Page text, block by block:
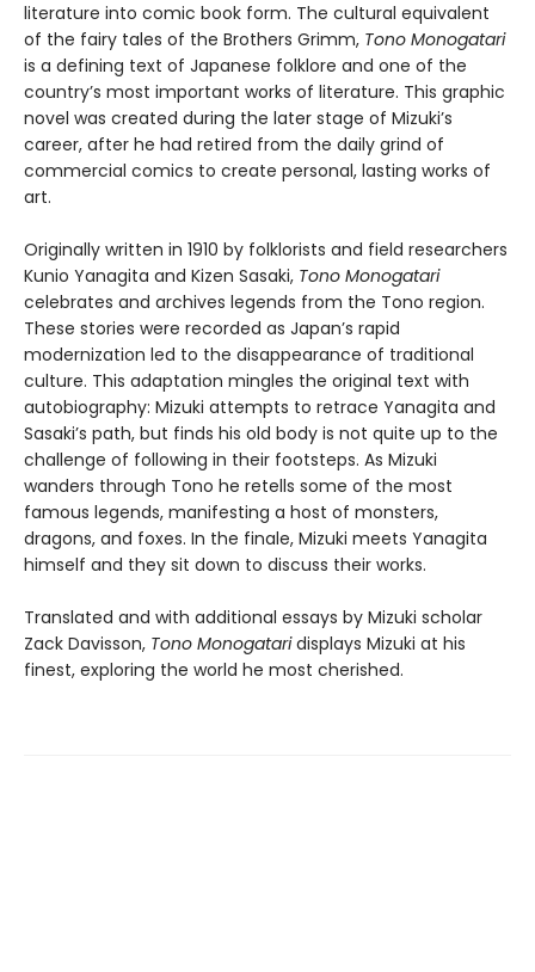
literature into comic book form. The cultural equivalent
of the fairy tales of the Brothers Grimm, Tono Monogatari
is a defining text of Japanese folklore and one of the
country’s most important works of literature. This graphic
novel was created during the later stage of Mizuki’s
career, after he had retired from the daily grind of
commercial comics to create personal, lasting works of
art.
Originally written in 1910 by folklorists and field researchers
Kunio Yanagita and Kizen Sasaki, Tono Monogatari
celebrates and archives legends from the Tono region.
These stories were recorded as Japan’s rapid
modernization led to the disappearance of traditional
culture. This adaptation mingles the original text with
autobiography: Mizuki attempts to retrace Yanagita and
Sasaki’s path, but finds his old body is not quite up to the
challenge of following in their footsteps. As Mizuki
wanders through Tono he retells some of the most
famous legends, manifesting a host of monsters,
dragons, and foxes. In the finale, Mizuki meets Yanagita
himself and they sit down to discuss their works.
Translated and with additional essays by Mizuki scholar
Zack Davisson, Tono Monogataridisplays Mizuki at his
finest, exploring the world he most cherished.